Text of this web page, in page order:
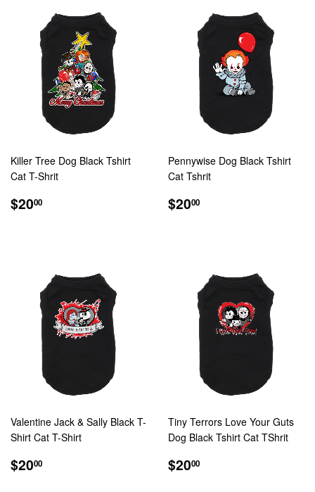
Killer Tree Dog Black Tshirt
Cat T-Shrit
REGULAR
PRICE
$2000
Pennywise Dog Black Tshirt
Cat Tshrit
REGULAR
PRICE
$2000
Valentine Jack & Sally Black T-
Shirt Cat T-Shirt
REGULAR
PRICE
$2000
Tiny Terrors Love Your Guts
Dog Black Tshirt Cat TShrit
REGULAR
PRICE
$2000